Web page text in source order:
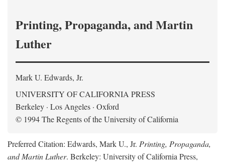
Printing, Propaganda, and Martin
Luther
Mark U. Edwards, Jr.
UNIVERSITY OF CALIFORNIA PRESS
Berkeley · Los Angeles · Oxford
© 1994 The Regents of the University of California
Preferred Citation: Edwards, Mark U., Jr. Printing, Propaganda,
and Martin Luther. Berkeley: University of California Press,